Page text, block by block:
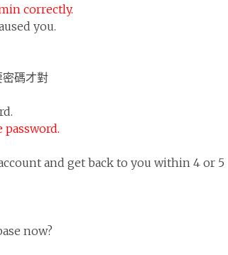
correctly.
you.
碼才對
and get back to you within 4 or 5
now?